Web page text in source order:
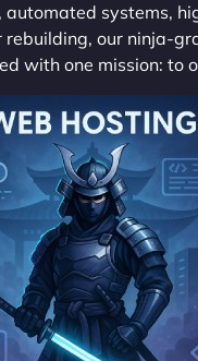
systems,
our ninja-
with one mission: